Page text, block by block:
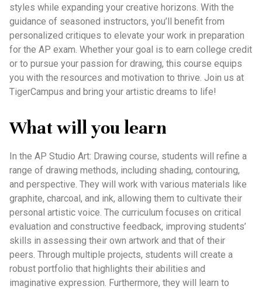
styles while expanding your creative horizons. With the
guidance of seasoned instructors, you’ll benefit from
personalized critiques to elevate your work in preparation
for the AP exam. Whether your goal is to earn college credit
or to pursue your passion for drawing, this course equips
you with the resources and motivation to thrive. Join us at
TigerCampus and bring your artistic dreams to life!
What will you learn
In the AP Studio Art: Drawing course, students will refine a
range of drawing methods, including shading, contouring,
and perspective. They will work with various materials like
graphite, charcoal, and ink, allowing them to cultivate their
personal artistic voice. The curriculum focuses on critical
evaluation and constructive feedback, improving students’
skills in assessing their own artwork and that of their
peers. Through multiple projects, students will create a
robust portfolio that highlights their abilities and
imaginative expression. Furthermore, they will learn to